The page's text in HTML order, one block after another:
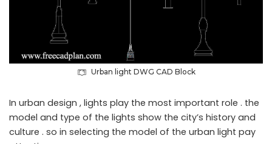
Urban light DWG CAD Block
In urban design , lights play the most important role . the
model and type of the lights show the city’s history and
culture . so in selecting the model of the urban light pay